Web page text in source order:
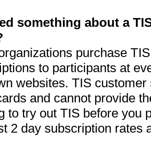
something about a
purchase
to participants at
websites. TIS
and cannot provide
to try out TIS before you
2 day subscription rates